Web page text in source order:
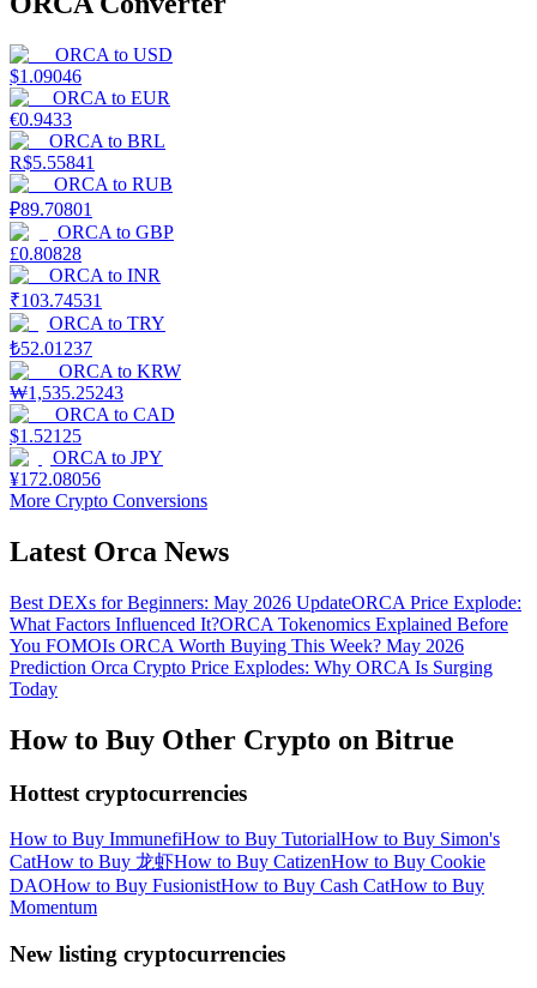
ORCA to USD
$1.09046
ORCA to EUR
€0.9433
ORCA to BRL
R$5.55841
ORCA to RUB
₽89.70801
ORCA to GBP
£0.80828
ORCA to INR
₹103.74531
ORCA to TRY
₺52.01237
ORCA to KRW
₩1,535.25243
ORCA to CAD
$1.52125
ORCA to JPY
¥172.08056
More Crypto Conversions
Latest Orca News
Best DEXs for Beginners: May 2026 UpdateORCA Price Explode:
What Factors Influenced It?ORCA Tokenomics Explained Before
You FOMOIs ORCA Worth Buying This Week? May 2026
Prediction Orca Crypto Price Explodes: Why ORCA Is Surging
Today
How to Buy Other Crypto on Bitrue
Hottest cryptocurrencies
How to Buy ImmunefiHow to Buy TutorialHow to Buy Simon's
CatHow to Buy 龙虾How to Buy CatizenHow to Buy Cookie
DAOHow to Buy FusionistHow to Buy Cash CatHow to Buy
Momentum
New listing cryptocurrencies